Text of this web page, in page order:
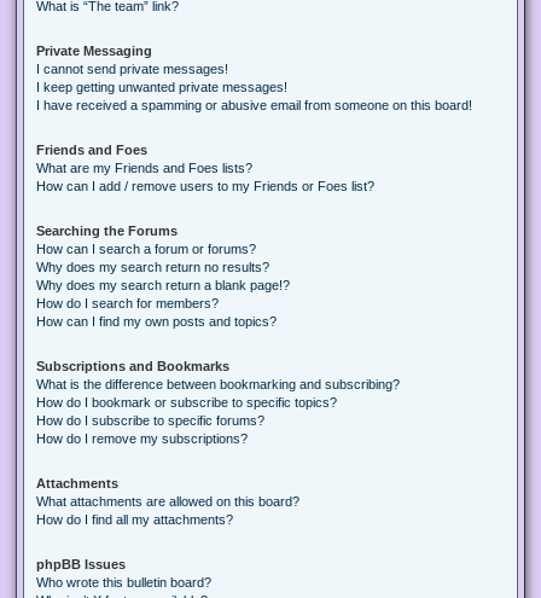
What is “The team” link?
Private Messaging
I cannot send private messages!
I keep getting unwanted private messages!
I have received a spamming or abusive email from someone on this board!
Friends and Foes
What are my Friends and Foes lists?
How can I add / remove users to my Friends or Foes list?
Searching the Forums
How can I search a forum or forums?
Why does my search return no results?
Why does my search return a blank page!?
How do I search for members?
How can I find my own posts and topics?
Subscriptions and Bookmarks
What is the difference between bookmarking and subscribing?
How do I bookmark or subscribe to specific topics?
How do I subscribe to specific forums?
How do I remove my subscriptions?
Attachments
What attachments are allowed on this board?
How do I find all my attachments?
phpBB Issues
Who wrote this bulletin board?